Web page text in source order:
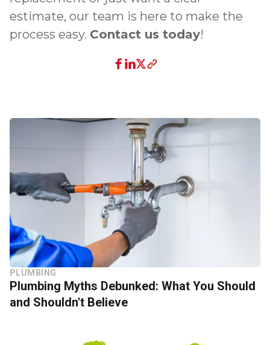
estimate, our team is here to make the
process easy. Contact us today!
PLUMBING
Plumbing Myths Debunked: What You Should
and Shouldn't Believe